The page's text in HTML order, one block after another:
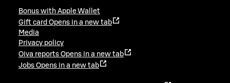
Bonus with Apple Wallet
Gift card Opens in a new tab
Media
Privacy policy
Oiva reports Opens in a new tab
Jobs Opens in a new tab